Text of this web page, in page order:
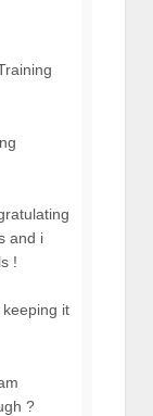
and i
!
it
?